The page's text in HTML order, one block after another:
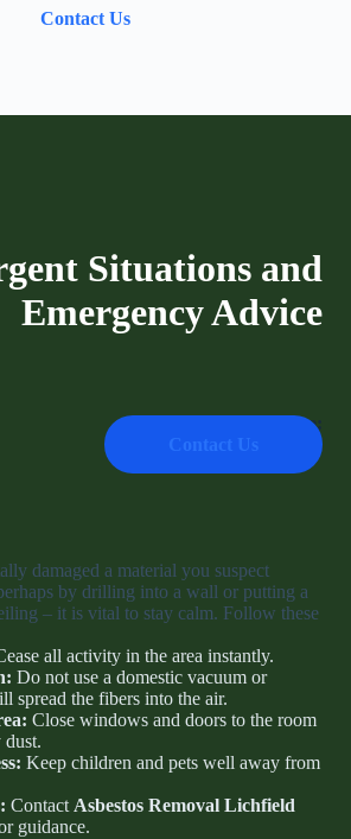
Contact Us
Situations and
Emergency Advice
Emergency Hotline:
Contact Us
damaged a material you suspect
by drilling into a wall or putting a
– it is vital to stay calm. Follow these
all activity in the area instantly.
Do not use a domestic vacuum or
spread the fibers into the air.
Close windows and doors to the room
dust.
Keep children and pets well away from
Contact Asbestos Removal Lichfield
guidance.